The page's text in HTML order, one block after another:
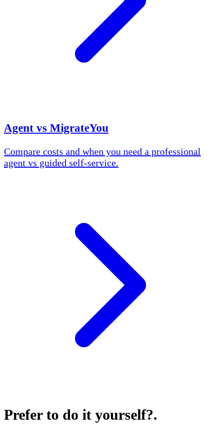
Agent vs MigrateYou
Compare costs and when you need a professional
agent vs guided self-service.
Prefer to do it yourself?.